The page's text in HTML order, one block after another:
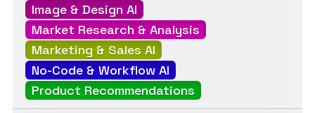
Image & Design AI
Market Research & Analysis
Marketing & Sales AI
No-Code & Workflow AI
Product Recommendations